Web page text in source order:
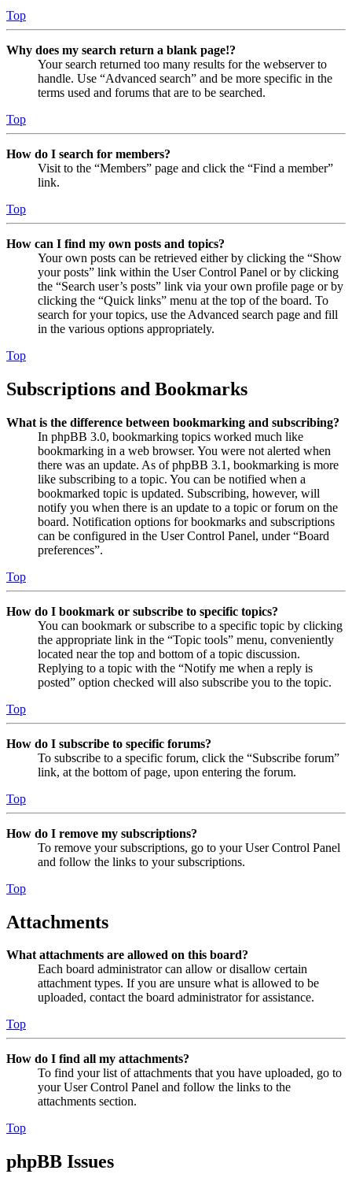
Top
Why does my search return a blank page!?
Your search returned too many results for the webserver to
handle. Use “Advanced search” and be more specific in the
terms used and forums that are to be searched.
Top
How do I search for members?
Visit to the “Members” page and click the “Find a member”
link.
Top
How can I find my own posts and topics?
Your own posts can be retrieved either by clicking the “Show
your posts” link within the User Control Panel or by clicking
the “Search user’s posts” link via your own profile page or by
clicking the “Quick links” menu at the top of the board. To
search for your topics, use the Advanced search page and fill
in the various options appropriately.
Top
Subscriptions and Bookmarks
What is the difference between bookmarking and subscribing?
In phpBB 3.0, bookmarking topics worked much like
bookmarking in a web browser. You were not alerted when
there was an update. As of phpBB 3.1, bookmarking is more
like subscribing to a topic. You can be notified when a
bookmarked topic is updated. Subscribing, however, will
notify you when there is an update to a topic or forum on the
board. Notification options for bookmarks and subscriptions
can be configured in the User Control Panel, under “Board
preferences”.
Top
How do I bookmark or subscribe to specific topics?
You can bookmark or subscribe to a specific topic by clicking
the appropriate link in the “Topic tools” menu, conveniently
located near the top and bottom of a topic discussion.
Replying to a topic with the “Notify me when a reply is
posted” option checked will also subscribe you to the topic.
Top
How do I subscribe to specific forums?
To subscribe to a specific forum, click the “Subscribe forum”
link, at the bottom of page, upon entering the forum.
Top
How do I remove my subscriptions?
To remove your subscriptions, go to your User Control Panel
and follow the links to your subscriptions.
Top
Attachments
What attachments are allowed on this board?
Each board administrator can allow or disallow certain
attachment types. If you are unsure what is allowed to be
uploaded, contact the board administrator for assistance.
Top
How do I find all my attachments?
To find your list of attachments that you have uploaded, go to
your User Control Panel and follow the links to the
attachments section.
Top
phpBB Issues